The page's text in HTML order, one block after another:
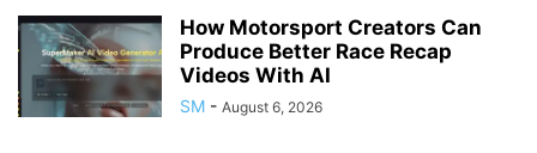
How Motorsport Creators Can
Produce Better Race Recap
Videos With AI
SM - August 6, 2026